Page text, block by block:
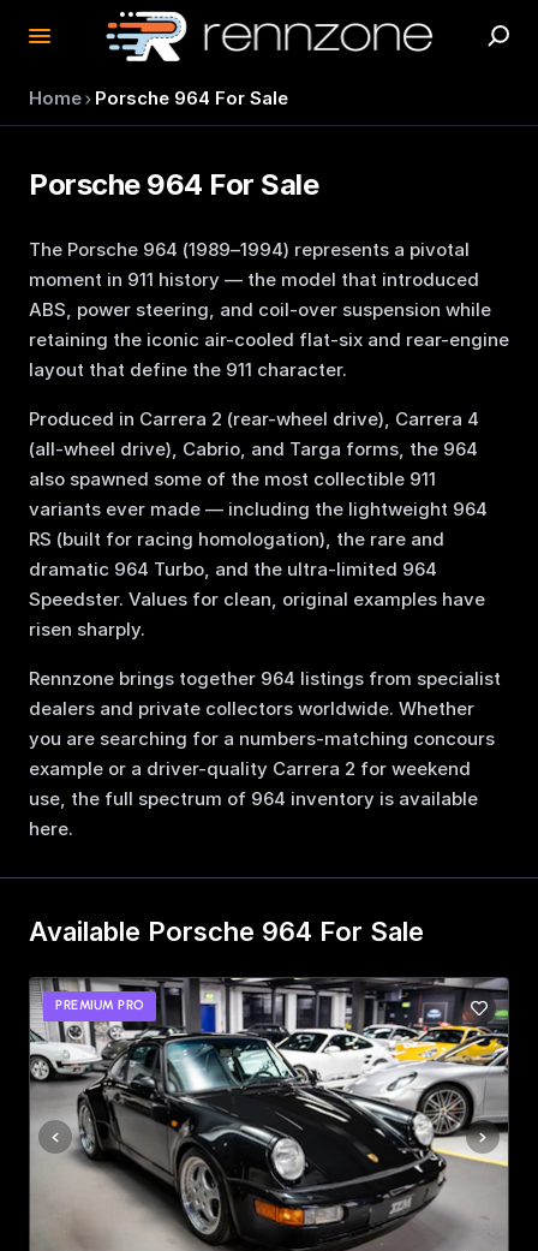
Home› Porsche 964 For Sale
Porsche 964 For Sale
The Porsche 964 (1989–1994) represents a pivotal
moment in 911 history — the model that introduced
ABS, power steering, and coil-over suspension while
retaining the iconic air-cooled flat-six and rear-engine
layout that define the 911 character.
Produced in Carrera 2 (rear-wheel drive), Carrera 4
(all-wheel drive), Cabrio, and Targa forms, the 964
also spawned some of the most collectible 911
variants ever made — including the lightweight 964
RS (built for racing homologation), the rare and
dramatic 964 Turbo, and the ultra-limited 964
Speedster. Values for clean, original examples have
risen sharply.
Rennzone brings together 964 listings from specialist
dealers and private collectors worldwide. Whether
you are searching for a numbers-matching concours
example or a driver-quality Carrera 2 for weekend
use, the full spectrum of 964 inventory is available
here.
Available Porsche 964 For Sale
PREMIUM PRO